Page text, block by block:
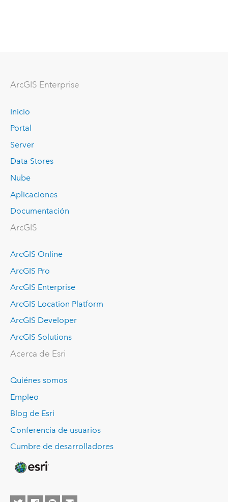
ArcGIS Enterprise
Inicio
Portal
Server
Data Stores
Nube
Aplicaciones
Documentación
ArcGIS
ArcGIS Online
ArcGIS Pro
ArcGIS Enterprise
ArcGIS Location Platform
ArcGIS Developer
ArcGIS Solutions
Acerca de Esri
Quiénes somos
Empleo
Blog de Esri
Conferencia de usuarios
Cumbre de desarrolladores